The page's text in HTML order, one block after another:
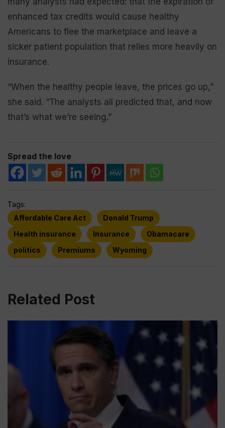
enhanced tax credits would cause healthy
Americans to flee the marketplace and leave a
sicker patient population that relies more heavily on
insurance.
“When the healthy people leave, the prices go up,”
she said. “The analysts all predicted that, and now
that’s what we’re seeing.”
Spread the love
Tags:
Affordable Care Act
Donald Trump
Health insurance
Insurance
Obamacare
politics
Premiums Wyoming
Related Post